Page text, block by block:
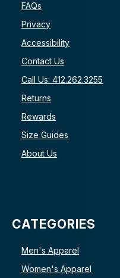
FAQs
Privacy
Accessibility
Contact Us
Call Us: 412.262.3255
Returns
Rewards
Size Guides
About Us
CATEGORIES
Men's Apparel
Women's Apparel